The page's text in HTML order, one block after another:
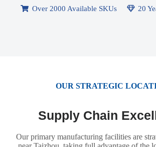
Over 2000 Available SKUs
20
OUR STRATEGIC
Supply Chain
Our primary manufacturing facilities are